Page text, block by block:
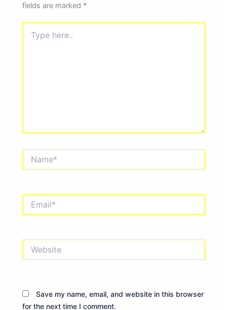
fields are marked *
here..
Save my name, email, and website in this browser
for the next time I comment.